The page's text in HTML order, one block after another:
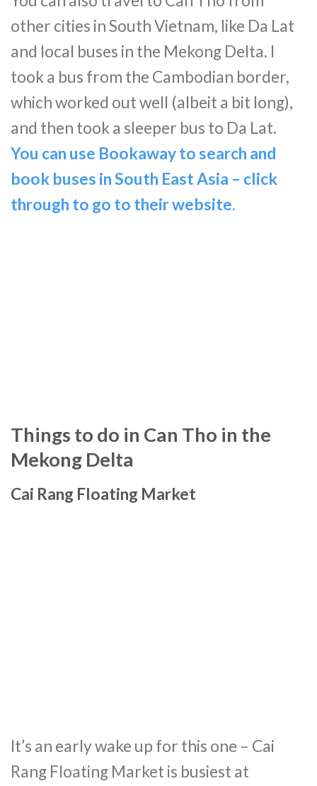
other cities in South Vietnam, like Da Lat
and local buses in the Mekong Delta. I
took a bus from the Cambodian border,
which worked out well (albeit a bit long),
and then took a sleeper bus to Da Lat.
You can use Bookaway to search and
book buses in South East Asia – click
through to go to their website.
Things to do in Can Tho in the
Mekong Delta
Cai Rang Floating Market
It’s an early wake up for this one – Cai
Rang Floating Market is busiest at